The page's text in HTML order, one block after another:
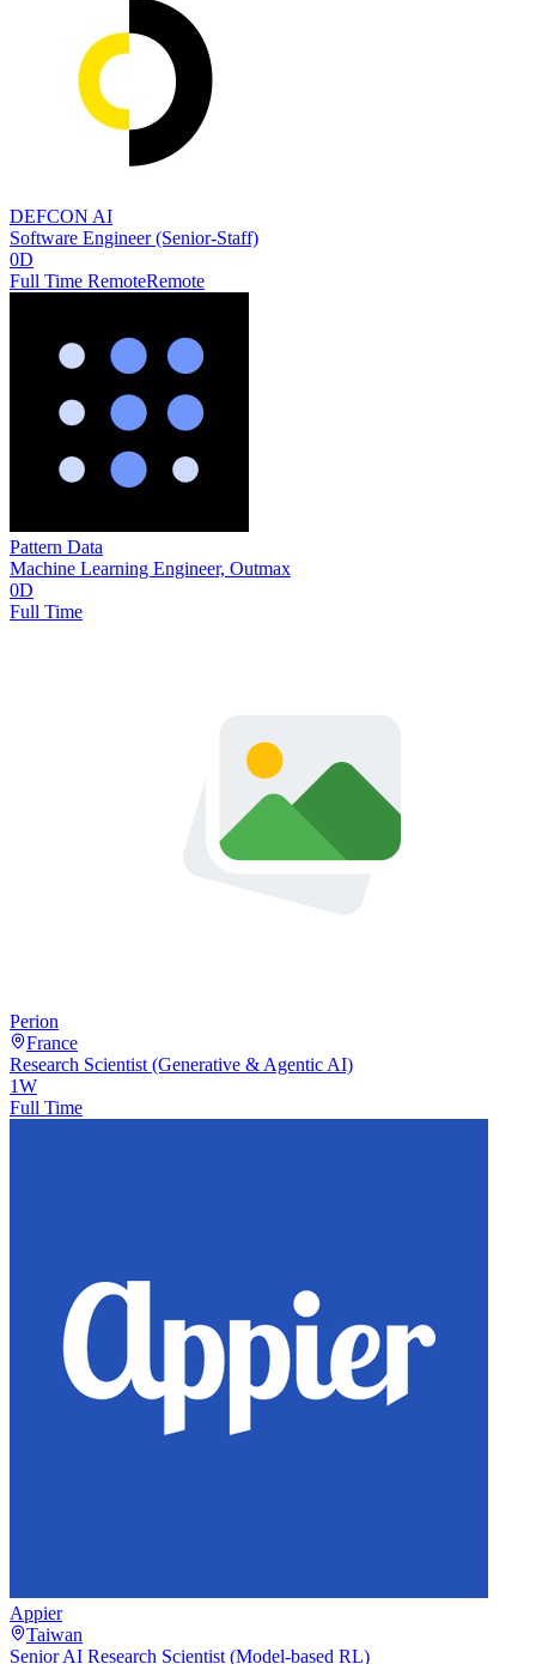
DEFCON AI
Software Engineer (Senior-Staff)
0D
Full Time RemoteRemote
Pattern Data
Machine Learning Engineer, Outmax
0D
Full Time
Perion
France
Research Scientist (Generative & Agentic AI)
1W
Full Time
Appier
Taiwan
Senior AI Research Scientist (Model-based RL)